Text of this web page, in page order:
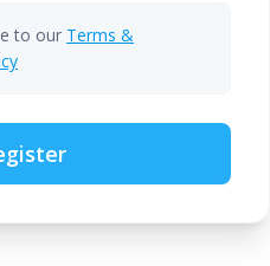
to our Terms &